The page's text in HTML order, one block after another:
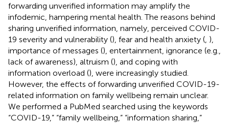
forwarding unverified information may amplify the
infodemic, hampering mental health. The reasons behind
sharing unverified information, namely, perceived COVID-
19 severity and vulnerability (), fear and health anxiety ( ),
importance of messages (), entertainment, ignorance (e.g.,
lack of awareness), altruism (), and coping with
information overload (), were increasingly studied.
However, the effects of forwarding unverified COVID-19-
related information on family wellbeing remain unclear.
We performed a PubMed searched using the keywords
“COVID-19,” “family wellbeing,” “information sharing,”